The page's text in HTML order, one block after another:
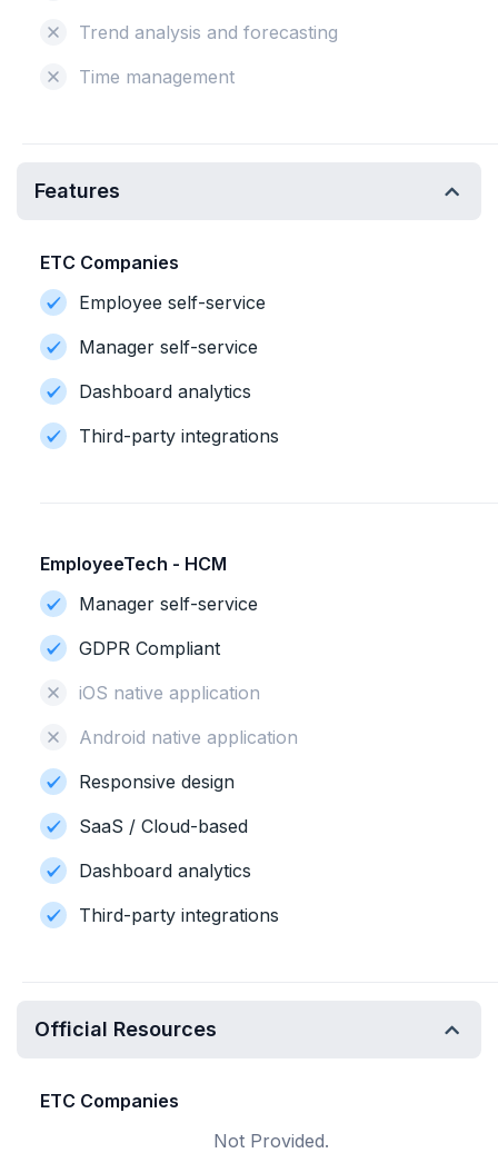
Trend analysis and forecasting
Time management
Features
ETC Companies
Employee self-service
Manager self-service
Dashboard analytics
Third-party integrations
EmployeeTech - HCM
Manager self-service
GDPR Compliant
iOS native application
Android native application
Responsive design
SaaS / Cloud-based
Dashboard analytics
Third-party integrations
Official Resources
ETC Companies
Not Provided.